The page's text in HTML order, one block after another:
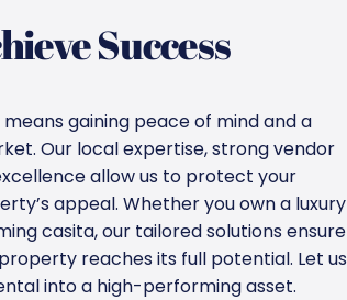
Success
gaining peace of mind and a
Our local expertise, strong vendor
allow us to protect your
appeal. Whether you own a luxury
casita, our tailored solutions ensure
reaches its full potential. Let us
into a high-performing asset.